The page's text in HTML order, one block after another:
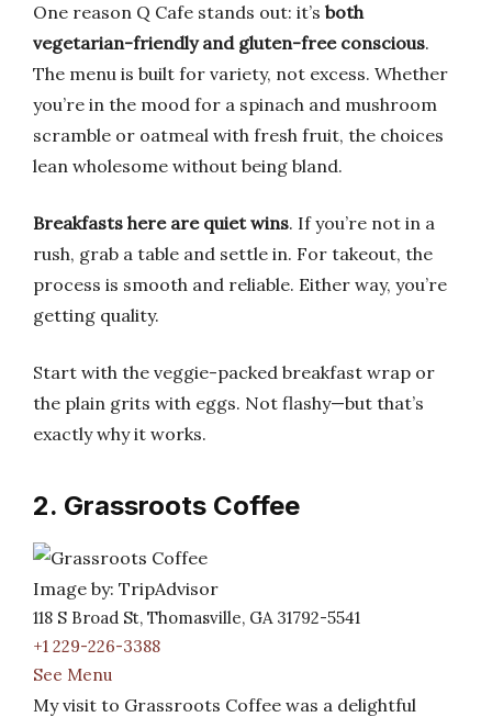
One reason Q Cafe stands out: it’s both
vegetarian-friendly and gluten-free conscious.
The menu is built for variety, not excess. Whether
you’re in the mood for a spinach and mushroom
scramble or oatmeal with fresh fruit, the choices
lean wholesome without being bland.
Breakfasts here are quiet wins. If you’re not in a
rush, grab a table and settle in. For takeout, the
process is smooth and reliable. Either way, you’re
getting quality.
Start with the veggie-packed breakfast wrap or
the plain grits with eggs. Not flashy—but that’s
exactly why it works.
2. Grassroots Coffee
Image by: TripAdvisor
118 S Broad St, Thomasville, GA 31792-5541
+1 229-226-3388
See Menu
My visit to Grassroots Coffee was a delightful